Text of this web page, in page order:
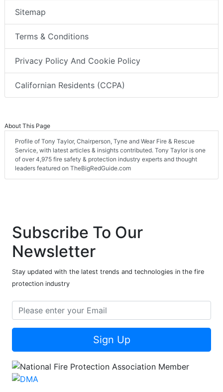
Sitemap
Terms & Conditions
Privacy Policy And Cookie Policy
Californian Residents (CCPA)
About This Page
Profile of Tony Taylor, Chairperson, Tyne and Wear Fire & Rescue
Service, with latest articles & insights contributed. Tony Taylor is one
of over 4,975 fire safety & protection industry experts and thought
leaders featured on TheBigRedGuide.com
Subscribe To Our
Newsletter
Stay updated with the latest trends and technologies in the fire
protection industry
Sign Up